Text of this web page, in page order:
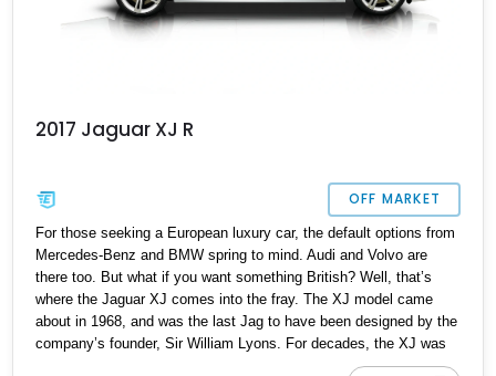
2017 Jaguar XJ R
OFF MARKET
For those seeking a European luxury car, the default options from
Mercedes-Benz and BMW spring to mind. Audi and Volvo are
there too. But what if you want something British? Well, that’s
where the Jaguar XJ comes into the fray. The XJ model came
about in 1968, and was the last Jag to have been designed by the
company’s founder, Sir William Lyons. For decades, the XJ was
known to retain old-school charm and styling cues, until a totally